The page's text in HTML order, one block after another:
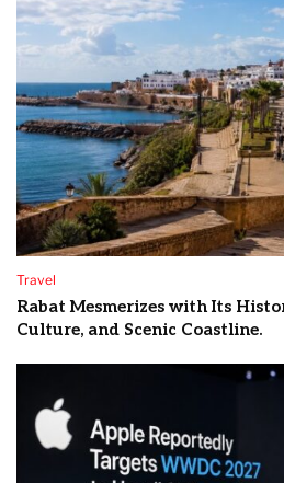
Travel
Rabat Mesmerizes with Its
Culture, and Scenic Coastline.